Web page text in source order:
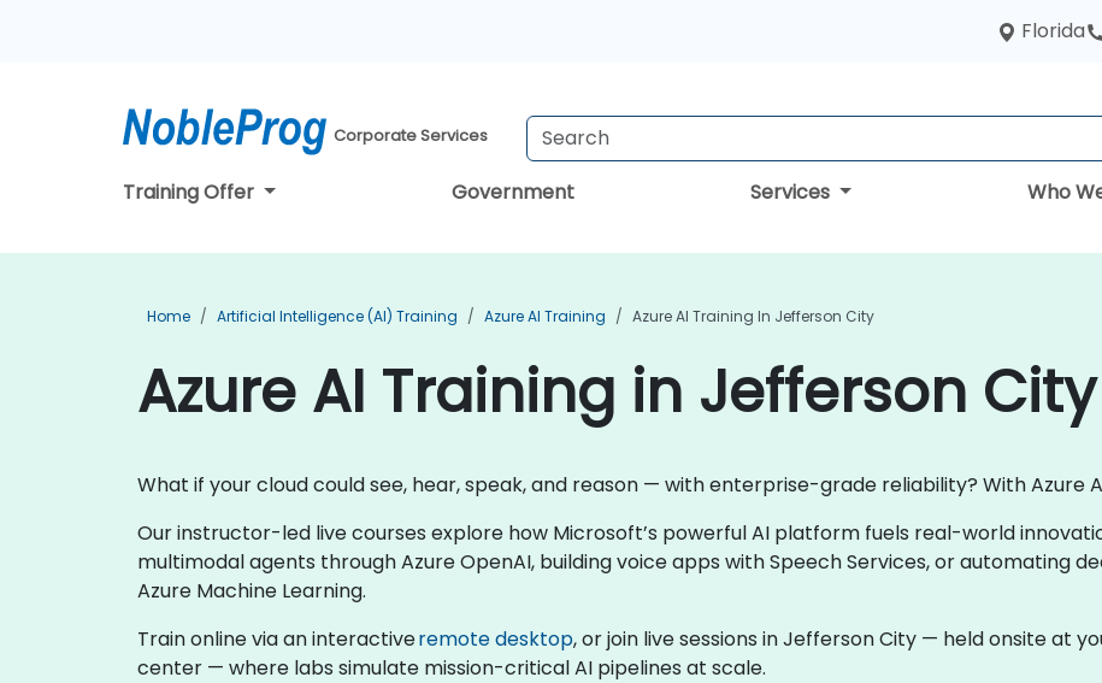
Florida
Corporate Services
Training Offer Government Services Who
Home Artificial Intelligence (AI) Training Azure AI Training Azure AI Training In Jefferson City
Azure AI Training in Jefferson City
What if your cloud could see, hear, speak, and reason — with enterprise-grade reliability? With Azure
Our instructor-led live courses explore how Microsoft’s powerful AI platform fuels real-world
multimodal agents through Azure OpenAI, building voice apps with Speech Services, or automating
Azure Machine Learning.
Train online via an interactiveremote desktop, or join live sessions in Jefferson City — held onsite at
center — where labs simulate mission-critical AI pipelines at scale.